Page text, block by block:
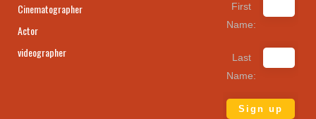
Cinematographer
Actor
videographer
First
Name:
Last
Name: